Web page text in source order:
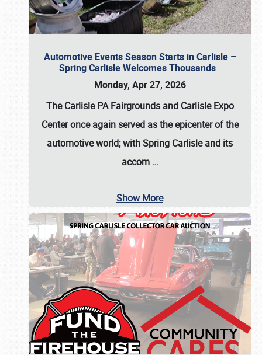
Automotive Events Season Starts in Carlisle –
Spring Carlisle Welcomes Thousands
Monday, Apr 27, 2026
The Carlisle PA Fairgrounds and Carlisle Expo
Center once again served as the epicenter of the
automotive world; with Spring Carlisle and its
accom …
Show More